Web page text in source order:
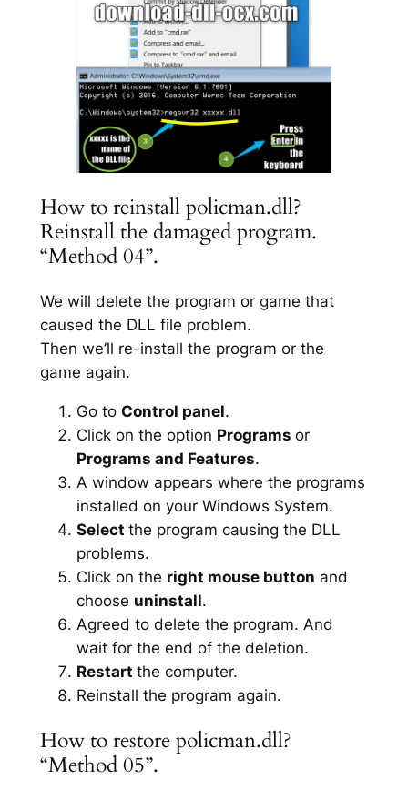
How to reinstall policman.dll?
Reinstall the damaged program.
“Method 04”.
We will delete the program or game that
caused the DLL file problem.
Then we’ll re-install the program or the
game again.
Go to Control panel.
Click on the option Programs or
Programs and Features.
A window appears where the programs
installed on your Windows System.
Select the program causing the DLL
problems.
Click on the right mouse button and
choose uninstall.
Agreed to delete the program. And
wait for the end of the deletion.
Restart the computer.
Reinstall the program again.
How to restore policman.dll?
“Method 05”.